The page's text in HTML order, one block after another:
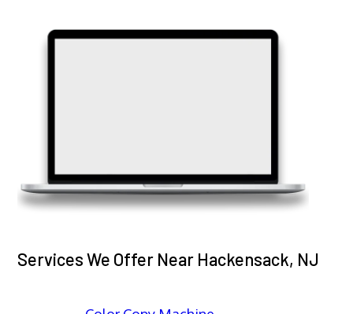
Services We Offer Near Hackensack, NJ